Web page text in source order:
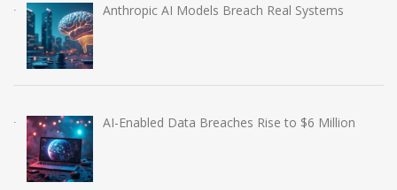
Anthropic AI Models Breach Real Systems
AI-Enabled Data Breaches Rise to $6 Million